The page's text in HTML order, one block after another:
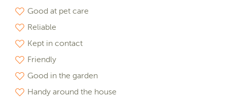
Good at pet care
Reliable
Kept in contact
Friendly
Good in the garden
Handy around the house